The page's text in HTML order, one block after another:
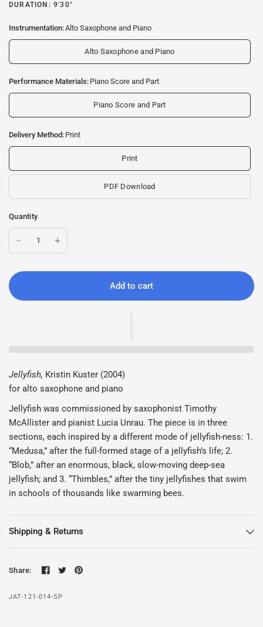
DURATION: 9'30"
Instrumentation:Alto Saxophone and Piano
Alto Saxophone and Piano
Performance Materials: Piano Score and Part
Piano Score and Part
Delivery Method: Print
Print
PDF Download
Quantity
Add to cart
Jellyfish, Kristin Kuster (2004)
for alto saxophone and piano
Jellyfish was commissioned by saxophonist Timothy
McAllister and pianist Lucia Unrau. The piece is in three
sections, each inspired by a different mode of jellyfish-ness: 1.
“Medusa,” after the full-formed stage of a jellyfish’s life; 2.
“Blob,” after an enormous, black, slow-moving deep-sea
jellyfish; and 3. “Thimbles,” after the tiny jellyfishes that swim
in schools of thousands like swarming bees.
Shipping & Returns
Share:
JAT-121-014-SP